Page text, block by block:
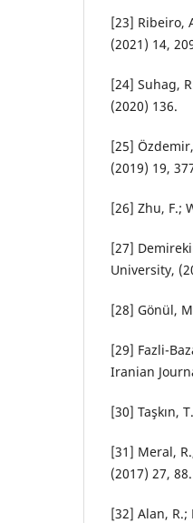
[23] Ribeiro,
(2021) 14,
[24] Suhag,
(2020) 136.
[25]
(2019) 19,
[26] Zhu, F.;
[27]
University,
[28] Gönül,
[29] Fazli-
Iranian
[30] Taşkın,
[31] Meral,
(2017) 27, 88.
[32] Alan, R.;